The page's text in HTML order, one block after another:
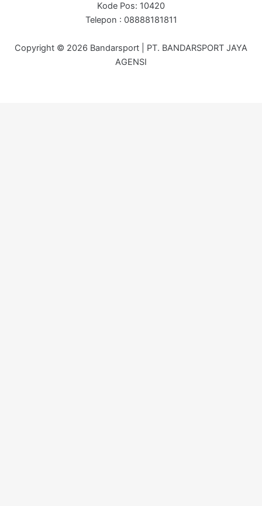
Kode Pos: 10420
Telepon : 08888181811
Copyright © 2026 Bandarsport | PT. BANDARSPORT JAYA
AGENSI